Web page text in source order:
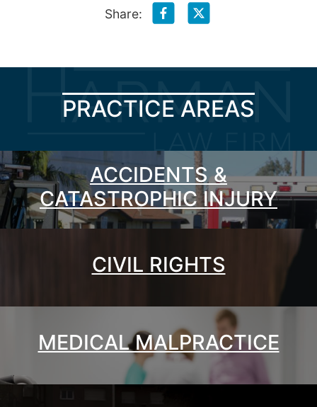
Share:
PRACTICE AREAS
ACCIDENTS &
CATASTROPHIC INJURY
CIVIL RIGHTS
MEDICAL MALPRACTICE